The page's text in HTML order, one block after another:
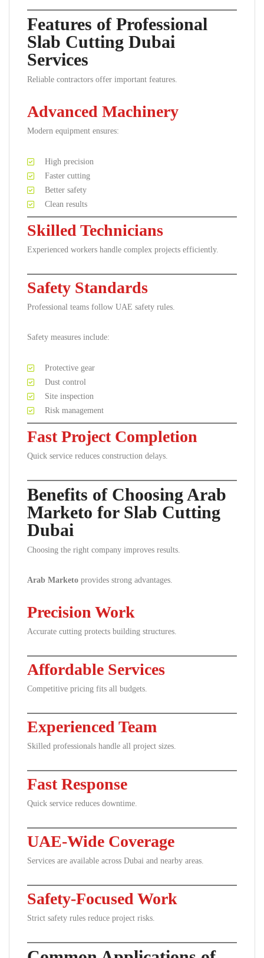
Features of Professional
Slab Cutting Dubai
Services
Reliable contractors offer important features.
Advanced Machinery
Modern equipment ensures:
High precision
Faster cutting
Better safety
Clean results
Skilled Technicians
Experienced workers handle complex projects efficiently.
Safety Standards
Professional teams follow UAE safety rules.
Safety measures include:
Protective gear
Dust control
Site inspection
Risk management
Fast Project Completion
Quick service reduces construction delays.
Benefits of Choosing Arab
Marketo for Slab Cutting
Dubai
Choosing the right company improves results.
Arab Marketo provides strong advantages.
Precision Work
Accurate cutting protects building structures.
Affordable Services
Competitive pricing fits all budgets.
Experienced Team
Skilled professionals handle all project sizes.
Fast Response
Quick service reduces downtime.
UAE-Wide Coverage
Services are available across Dubai and nearby areas.
Safety-Focused Work
Strict safety rules reduce project risks.